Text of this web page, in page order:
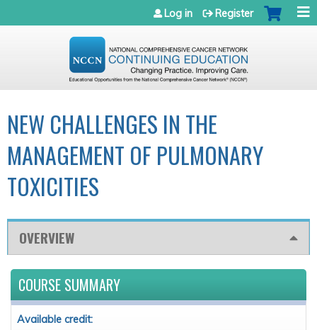
Jump to navigation
Log in Register
NEW CHALLENGES IN THE
MANAGEMENT OF PULMONARY
TOXICITIES
OVERVIEW
COURSE SUMMARY
Available credit: